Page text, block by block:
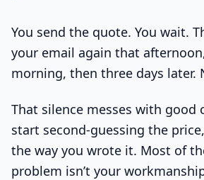
You send the quote. You wait.
your email again that
morning, then three days later.
That silence messes with good
start second-guessing the
the way you wrote it. Most of
problem isn’t your